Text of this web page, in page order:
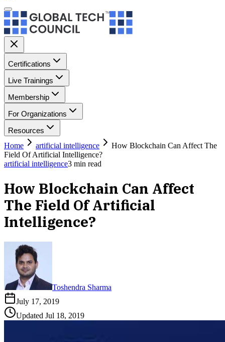
Certifications
Live Trainings
Membership
For Organizations
Resources
Home
artificial intelligence
How Blockchain Can Affect The
Field Of Artificial Intelligence?
artificial intelligence3 min read
How Blockchain Can Affect
The Field Of Artificial
Intelligence?
Toshendra Sharma
July 17, 2019
Updated Jul 18, 2019